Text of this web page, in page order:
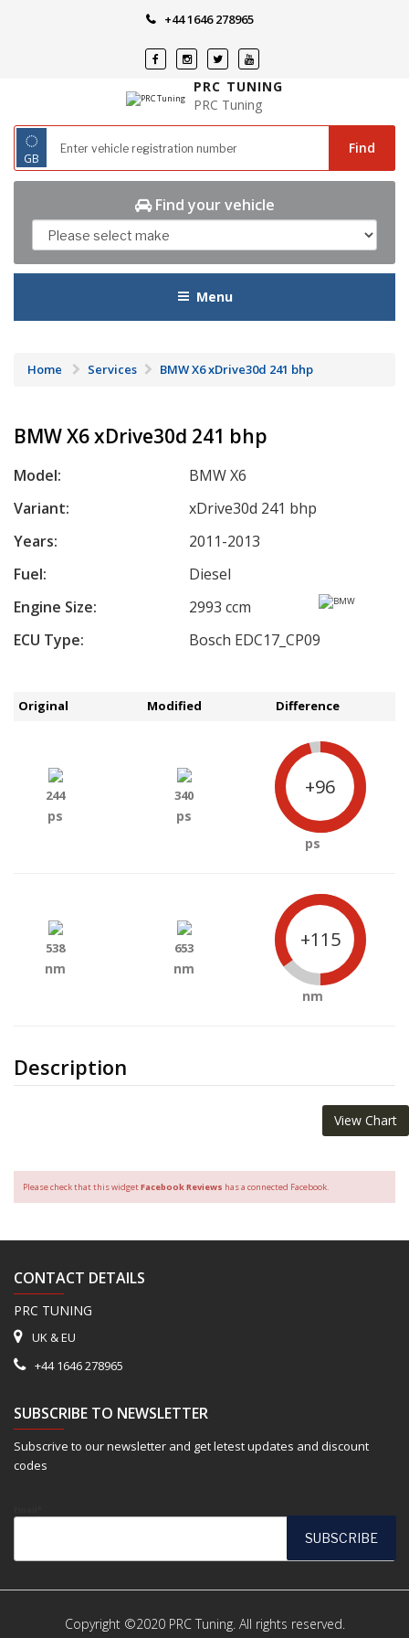
+44 1646 278965
PRC TUNING
PRC Tuning
◌
GB
Find
Find your vehicle
Menu
Home Services BMW X6 xDrive30d 241 bhp
BMW X6 xDrive30d 241 bhp
Model:
BMW X6
Variant:
xDrive30d 241 bhp
Years:
2011-2013
Fuel:
Diesel
Engine Size:
2993 ccm
ECU Type:
Bosch EDC17_CP09
Description
Original Modified Difference
244
ps
340
ps
+96
ps
538
nm
653
nm
+115
nm
View Chart
Please check that this widgetFacebook Reviews has a connected Facebook.
CONTACT DETAILS
PRC TUNING
UK & EU
+44 1646 278965
SUBSCRIBE TO NEWSLETTER
Subscrive to our newsletter and get letest updates and discount
codes
Copyright ©2020 PRC Tuning. All rights reserved.